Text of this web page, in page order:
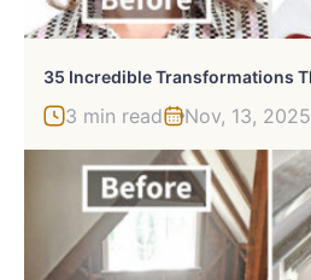
3 min read Nov, 13, 2025